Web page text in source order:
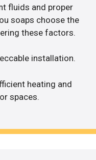
fluids and proper
soaps choose the
these factors.
installation.
heating and
spaces.